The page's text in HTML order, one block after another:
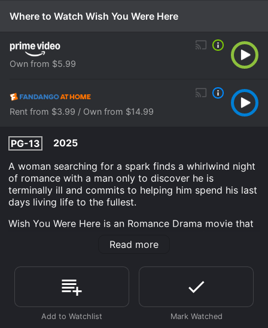
Where to Watch Wish You Were Here
Own from $5.99
Rent from $3.99 / Own from $14.99
PG-13
2025
A woman searching for a spark finds a whirlwind night
of romance with a man only to discover he is
terminally ill and commits to helping him spend his last
days living life to the fullest.
Wish You Were Here is an Romance Drama movie that
received mostly poor reviews from critics and viewers,
MetaScore of 50.
Where do I stream Wish You Were Here online? Wish
You Were Here is available to watch and stream, buy
on demand at Prime Video, Fandango at Home online.
Read more